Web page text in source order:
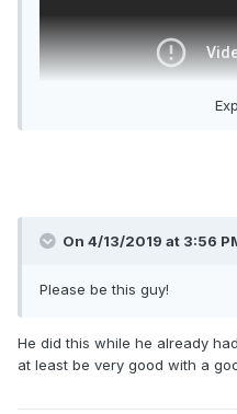
It's one game but look at
1. He can pass guys open
defenders which gets guys
On 4/13/2019 at 3:56
Please be this guy!
He did this while he already
at least be very good with a